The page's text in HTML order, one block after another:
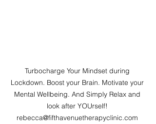
Turbocharge Your Mindset during
Lockdown. Boost your Brain. Motivate your
Mental Wellbeing. And Simply Relax and
look after YOUrself!
rebecca@fifthavenuetherapyclinic.com